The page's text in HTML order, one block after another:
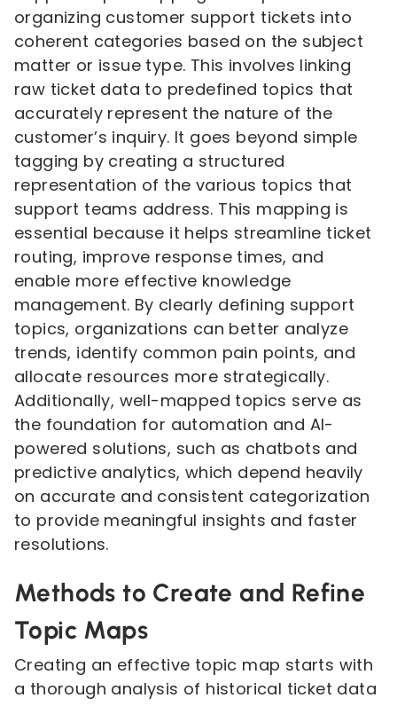
organizing customer support tickets into
coherent categories based on the subject
matter or issue type. This involves linking
raw ticket data to predefined topics that
accurately represent the nature of the
customer’s inquiry. It goes beyond simple
tagging by creating a structured
representation of the various topics that
support teams address. This mapping is
essential because it helps streamline ticket
routing, improve response times, and
enable more effective knowledge
management. By clearly defining support
topics, organizations can better analyze
trends, identify common pain points, and
allocate resources more strategically.
Additionally, well-mapped topics serve as
the foundation for automation and AI-
powered solutions, such as chatbots and
predictive analytics, which depend heavily
on accurate and consistent categorization
to provide meaningful insights and faster
resolutions.
Methods to Create and Refine
Topic Maps
Creating an effective topic map starts with
a thorough analysis of historical ticket data